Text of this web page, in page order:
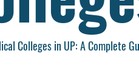
Colleges in UP: A Complete